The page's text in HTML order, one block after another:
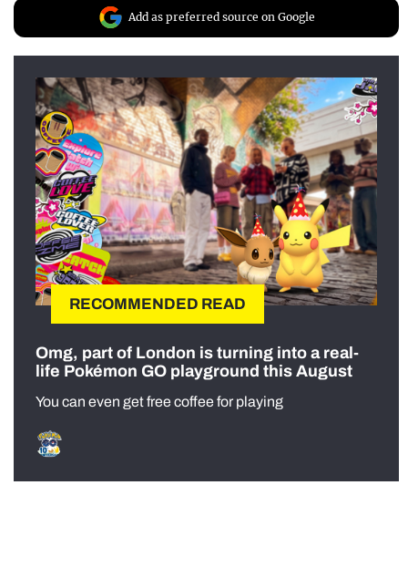
Add as preferred source on Google
RECOMMENDED READ
Omg, part of London is turning into a real-
life Pokémon GO playground this August
You can even get free coffee for playing